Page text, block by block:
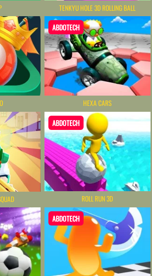
TENKYU HOLE 3D ROLLING BALL
ABDOTECH
HEXA CARS
ABDOTECH
ROLL RUN 3D
ABDOTECH